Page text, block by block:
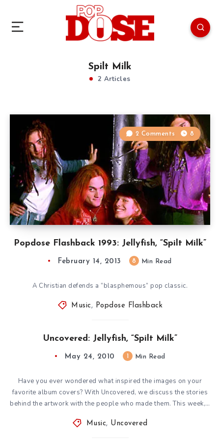
Spilt Milk
2 Articles
Popdose Flashback 1993: Jellyfish, “Spilt Milk”
2 Comments 8
February 14, 2013 8 Min Read
A Christian defends a “blasphemous” pop classic.
Music , Popdose Flashback
Uncovered: Jellyfish, “Spilt Milk”
May 24, 2010 Min Read
Have you ever wondered what inspired the images on your
favorite album covers? With Uncovered, we discuss the stories
behind the artwork with the people who made them. This week,…
Music, Uncovered